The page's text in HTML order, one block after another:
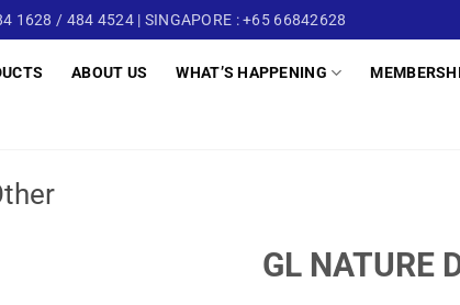
1628 / 484 4524 | SINGAPORE : +65 66842628
ABOUT US WHAT’S HAPPENING
GL NATURE